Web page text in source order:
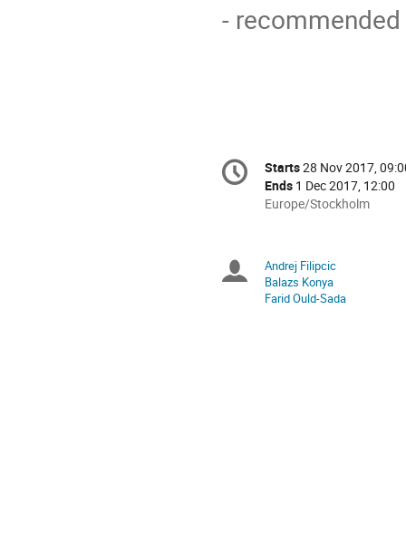
-
Conference
information
Date/Time
Starts28 Nov 2017,
Ends 1 Dec 2017, 12:00
All
in
Europe/Stockholm
Europe/Stockholm
Chairpersons
Andrej Filipcic
Balazs Konya
Farid Ould-Sada